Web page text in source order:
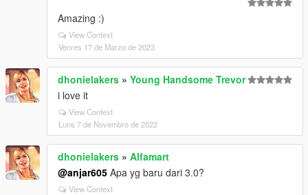
Amazing :)
View Context
Venres 17 de Marzo de 2023
dhonielakers » Young Handsome Trevor
i love it
View Context
Luns 7 de Novembro de 2022
dhonielakers » Alfamart
@anjar605 Apa yg baru dari 3.0?
View Context